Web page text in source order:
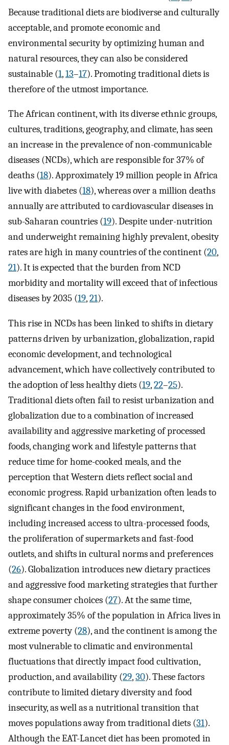
Because traditional diets are biodiverse and culturally
acceptable, and promote economic and
environmental security by optimizing human and
natural resources, they can also be considered
sustainable (1,13–17). Promoting traditional diets is
therefore of the utmost importance.
The African continent, with its diverse ethnic groups,
cultures, traditions, geography, and climate, has seen
an increase in the prevalence of non-communicable
diseases (NCDs), which are responsible for 37% of
deaths (18). Approximately 19 million people in Africa
live with diabetes (18), whereas over a million deaths
annually are attributed to cardiovascular diseases in
sub-Saharan countries (19). Despite under-nutrition
and underweight remaining highly prevalent, obesity
rates are high in many countries of the continent (20,
21). It is expected that the burden from NCD
morbidity and mortality will exceed that of infectious
diseases by 2035 (19,21).
This rise in NCDs has been linked to shifts in dietary
patterns driven by urbanization, globalization, rapid
economic development, and technological
advancement, which have collectively contributed to
the adoption of less healthy diets (19,22–25).
Traditional diets often fail to resist urbanization and
globalization due to a combination of increased
availability and aggressive marketing of processed
foods, changing work and lifestyle patterns that
reduce time for home-cooked meals, and the
perception that Western diets reflect social and
economic progress. Rapid urbanization often leads to
significant changes in the food environment,
including increased access to ultra-processed foods,
the proliferation of supermarkets and fast-food
outlets, and shifts in cultural norms and preferences
(26). Globalization introduces new dietary practices
and aggressive food marketing strategies that further
shape consumer choices (27). At the same time,
approximately 35% of the population in Africa lives in
extreme poverty (28), and the continent is among the
most vulnerable to climatic and environmental
fluctuations that directly impact food cultivation,
production, and availability (29,30). These factors
contribute to limited dietary diversity and food
insecurity, as well as a nutritional transition that
moves populations away from traditional diets (31).
Although the EAT-Lancet diet has been promoted in